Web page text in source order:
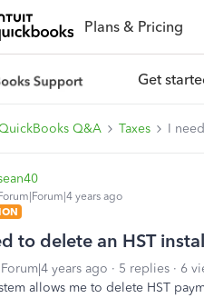
Plans & Pricing
Get
Q&A Taxes I
years ago
to delete an HST
years ago 5 replies
6
allows me to delete HST